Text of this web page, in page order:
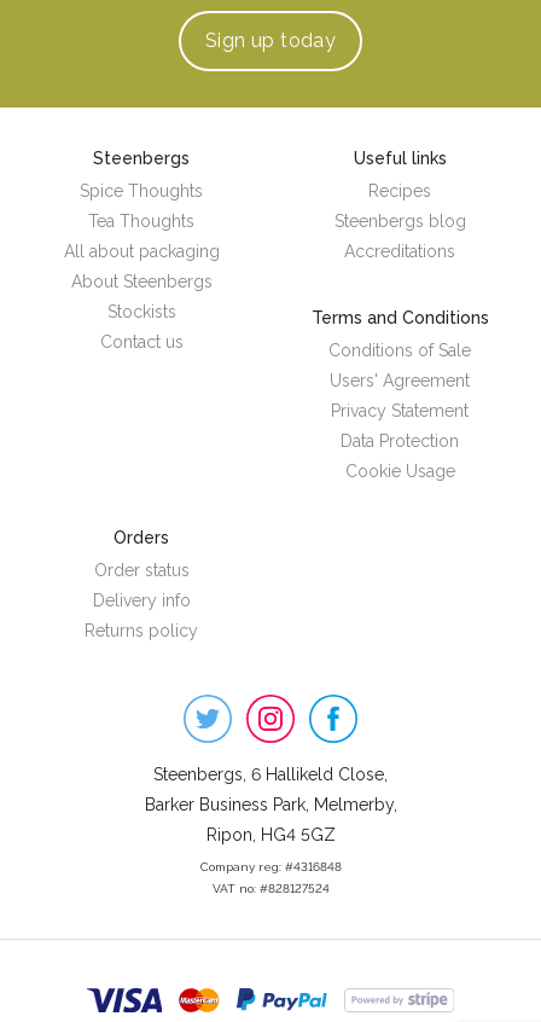
Sign up today
Steenbergs
Spice Thoughts
Tea Thoughts
All about packaging
About Steenbergs
Stockists
Contact us
Useful links
Recipes
Steenbergs blog
Accreditations
Terms and Conditions
Conditions of Sale
Users' Agreement
Privacy Statement
Data Protection
Cookie Usage
Orders
Order status
Delivery info
Returns policy
Steenbergs, 6 Hallikeld Close,
Barker Business Park, Melmerby,
Ripon, HG4 5GZ
Company reg: #4316848
VAT no: #828127524